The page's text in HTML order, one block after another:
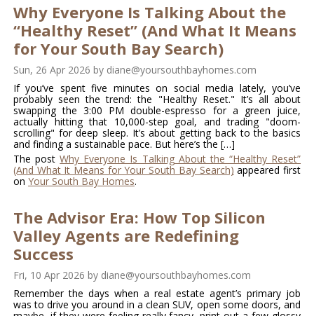
Why Everyone Is Talking About the
“Healthy Reset” (And What It Means
for Your South Bay Search)
Sun, 26 Apr 2026 by diane@yoursouthbayhomes.com
If you’ve spent five minutes on social media lately, you’ve
probably seen the trend: the "Healthy Reset." It’s all about
swapping the 3:00 PM double-espresso for a green juice,
actually hitting that 10,000-step goal, and trading "doom-
scrolling" for deep sleep. It’s about getting back to the basics
and finding a sustainable pace. But here’s the […]
The postWhy Everyone Is Talking About the “Healthy Reset”
(And What It Means for Your South Bay Search) appeared first
on Your South Bay Homes.
The Advisor Era: How Top Silicon
Valley Agents are Redefining
Success
Fri, 10 Apr 2026 by diane@yoursouthbayhomes.com
Remember the days when a real estate agent’s primary job
was to drive you around in a clean SUV, open some doors, and